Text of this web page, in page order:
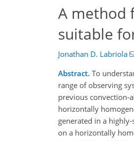
A method
suitable
Jonathan D. Labriola
Abstract. To
range of observing
previous convection-
horizontally
generated in a
on a horizontally